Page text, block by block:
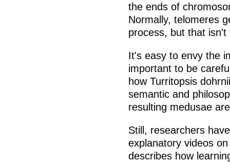
the ends of
Normally, telomeres
process, but that isn't
It's easy to envy the
important to be
how Turritopsis
semantic and
resulting medusae
Still, researchers
explanatory videos
describes how